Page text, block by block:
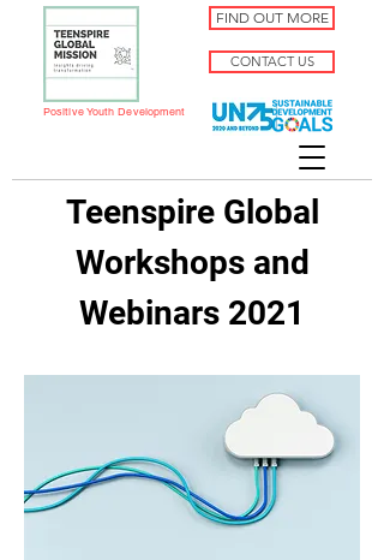
FIND OUT MORE
CONTACT US
Positive Youth Development
Teenspire Global
Workshops and
Webinars 2021